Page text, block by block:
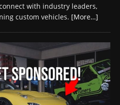
with industry leaders,
custom vehicles. [More…]